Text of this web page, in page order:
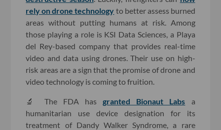
rely on drone technology to better assess burned
areas without putting humans at risk. Among
those playing a role is KSI Data Sciences, a Playa
del Rey-based company that provides real-time
video and data using drones. Their use on high-
risk areas are a sign that the promise of drone and
video technology is coming to fruition.
🔬 The FDA hasgranted Bionaut Labs a
humanitarian use device designation for its
treatment of Dandy Walker Syndrome, a rare